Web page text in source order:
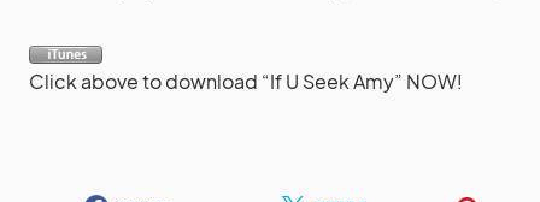
Click above to download “If U Seek Amy” NOW!